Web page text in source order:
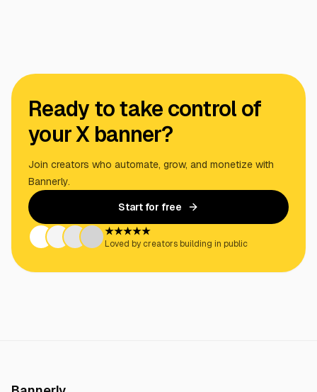
Ready to take control of
your X banner?
Join creators who automate, grow, and monetize with
Bannerly.
Start for free
★★★★★
Loved by creators building in public